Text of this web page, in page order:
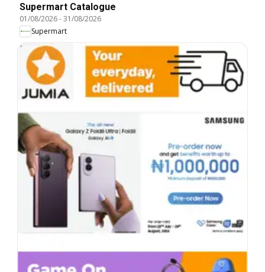
Supermart Catalogue
01/08/2026-31/08/2026
Supermart